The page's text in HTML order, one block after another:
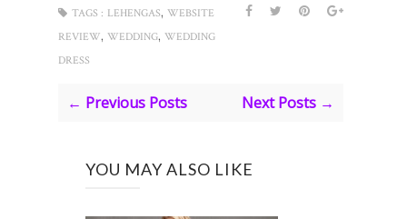
TAGS : LEHENGAS, WEBSITE
REVIEW, WEDDING, WEDDING
DRESS
← Previous Posts Next Posts →
YOU MAY ALSO LIKE